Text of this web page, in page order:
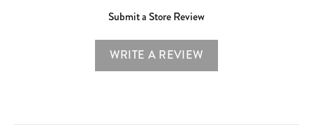
Submit a Store Review
WRITE A REVIEW